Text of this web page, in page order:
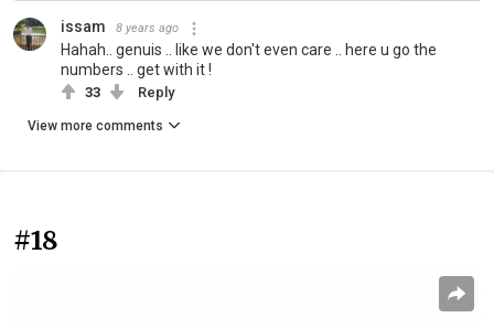
issam 8 years ago
Hahah.. genuis .. like we don't even care .. here u go the
numbers .. get with it !
33 Reply
View more comments
#18